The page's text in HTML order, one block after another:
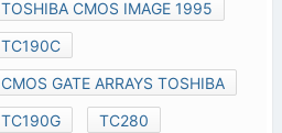
TOSHIBA CMOS IMAGE 1995
TC190C
CMOS GATE ARRAYS TOSHIBA
TC190G
TC280